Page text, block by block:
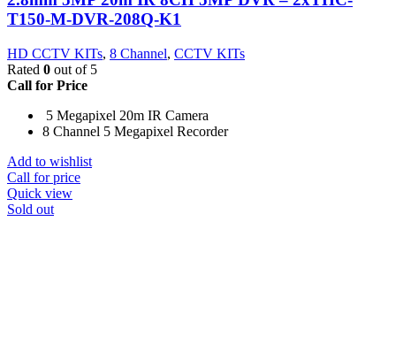
T150-M-DVR-208Q-K1
HD CCTV KITs, 8 Channel, CCTV KITs
Rated 0 out of 5
Call for Price
5 Megapixel 20m IR Camera
8 Channel 5 Megapixel Recorder
Add to wishlist
Call for price
Quick view
Sold out